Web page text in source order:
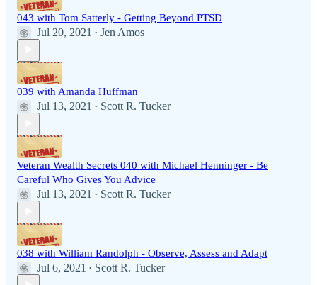
043 with Tom Satterly - Getting Beyond PTSD
Jul 20, 2021 • Jen Amos
039 with Amanda Huffman
Jul 13, 2021 • Scott R. Tucker
Veteran Wealth Secrets 040 with Michael Henninger - Be
Careful Who Gives You Advice
Jul 13, 2021 • Scott R. Tucker
038 with William Randolph - Observe, Assess and Adapt
Jul 6, 2021 • Scott R. Tucker